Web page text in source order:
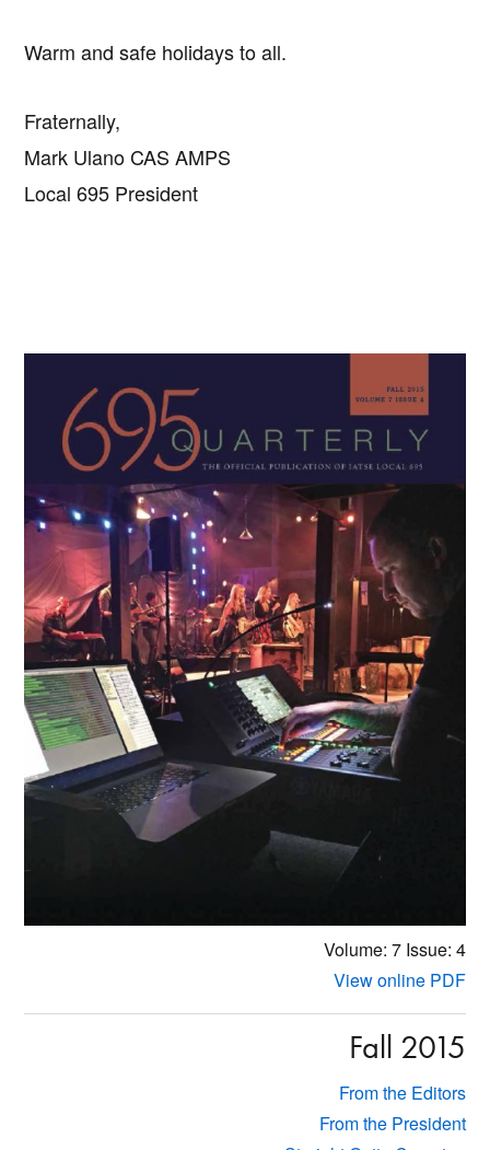
Warm and safe holidays to all.
Fraternally,
Mark Ulano CAS AMPS
Local 695 President
Sidebar
Volume: 7Issue: 4
View online PDF
Fall 2015
From the Editors
From the President